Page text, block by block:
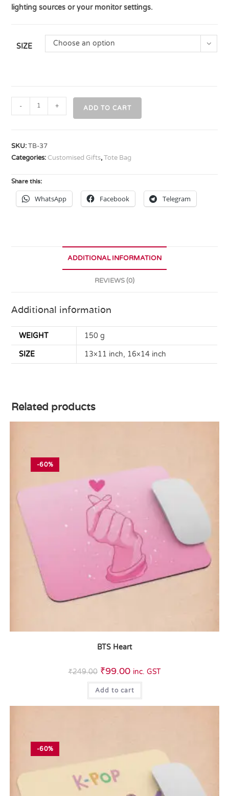
lighting sources or your monitor settings.
SIZE Choose an option
- + ADD TO CART
SKU:TB-37
Categories: Customised Gifts,Tote Bag
Share this:
WhatsApp Facebook Telegram
ADDITIONAL INFORMATION
REVIEWS (0)
Additional information
WEIGHT 150 g
SIZE 13×11 inch, 16×14 inch
Related products
-60%
BTS Heart
₹249.00 ₹99.00 inc. GST
Add to cart
-60%